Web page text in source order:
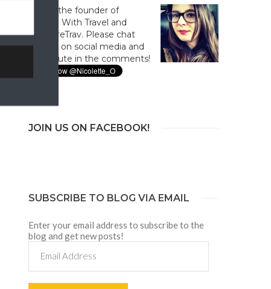
Hi! I'm the founder of
Culture With Travel and
#CultureTrav. Please chat
with us on social media and
contribute in the comments!
JOIN US ON FACEBOOK!
SUBSCRIBE TO BLOG VIA EMAIL
Enter your email address to subscribe to the
blog and get new posts!
Address